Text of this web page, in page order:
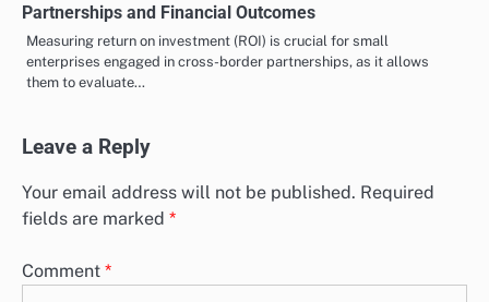
Partnerships and Financial Outcomes
Measuring return on investment (ROI) is crucial for small
enterprises engaged in cross-border partnerships, as it allows
them to evaluate…
Leave a Reply
Your email address will not be published. Required
fields are marked *
Comment *